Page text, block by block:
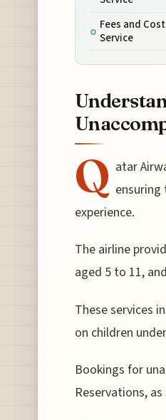
Fees and
Service
Q atar
experience.
The airline
aged 5 to 11,
These services
on children
Bookings for
Reservations,